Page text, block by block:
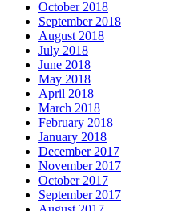
October 2018
September 2018
August 2018
July 2018
June 2018
May 2018
April 2018
March 2018
February 2018
January 2018
December 2017
November 2017
October 2017
September 2017